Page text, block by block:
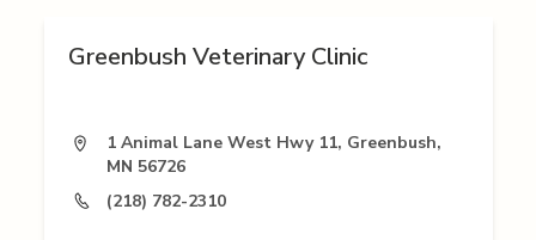
Greenbush Veterinary Clinic
1 Animal Lane West Hwy 11, Greenbush,
MN 56726
(218) 782-2310